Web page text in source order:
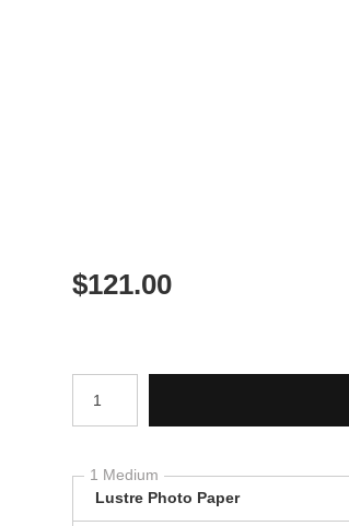
$121.00
Number of product units
1 Medium
Lustre Photo Paper